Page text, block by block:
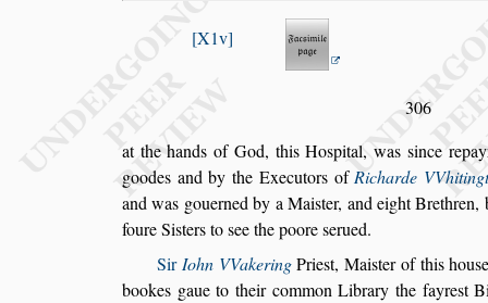
X1v
306
at the hands of God, this Hospital, was since
goodes and by the Executors ofRicharde
and was gouernedby a Maister, and eight Brethren,
foure Sisters tosee the pooreserued.
SirIohn VVakeringPriest, Maister of this hous
bookes gaue to their common Library the fayrest